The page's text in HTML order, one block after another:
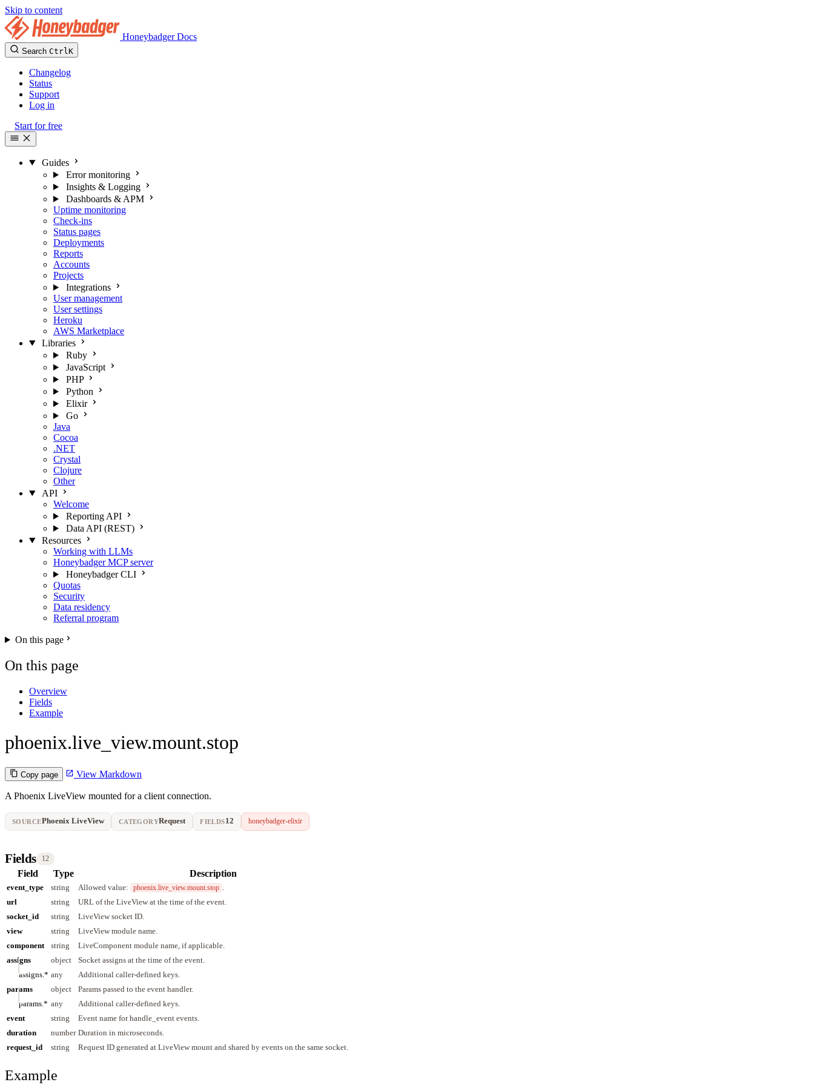
Skip to content
Honeybadger Docs
Search CtrlK
Changelog
Status
Support
Log in
Start for free
Guides
Error monitoring
Insights & Logging
Dashboards & APM
Uptime monitoring
Check-ins
Status pages
Deployments
Reports
Accounts
Projects
Integrations
User management
User settings
Heroku
AWS Marketplace
Libraries
Ruby
JavaScript
PHP
Python
Elixir
Go
Java
Cocoa
.NET
Crystal
Clojure
Other
API
Welcome
Reporting API
Data API (REST)
Resources
Working with LLMs
Honeybadger MCP server
Honeybadger CLI
Quotas
Security
Data residency
Referral program
On this page
On this page
Overview
Fields
Example
phoenix.live_view.mount.stop
Copy page View Markdown
A Phoenix LiveView mounted for a client connection.
SOURCEPhoenix LiveView CATEGORYRequest FIELDS12 honeybadger-elixir
Fields 12
Field Type Description
event_type string Allowed value: phoenix.live_view.mount.stop
url
string
URL of the LiveView at the time of the event.
socket_id
string
LiveView socket ID.
view
string
LiveView module name.
component
string
LiveComponent module name, if applicable.
assigns
object
Socket assigns at the time of the event.
assigns.* any
Additional caller-defined keys.
params
object
Params passed to the event handler.
params.* any
Additional caller-defined keys.
event
string
Event name for handle_event events.
duration
number Duration in microseconds.
request_id
string Request ID generated at LiveView mount and shared by events on the same socket.
Example